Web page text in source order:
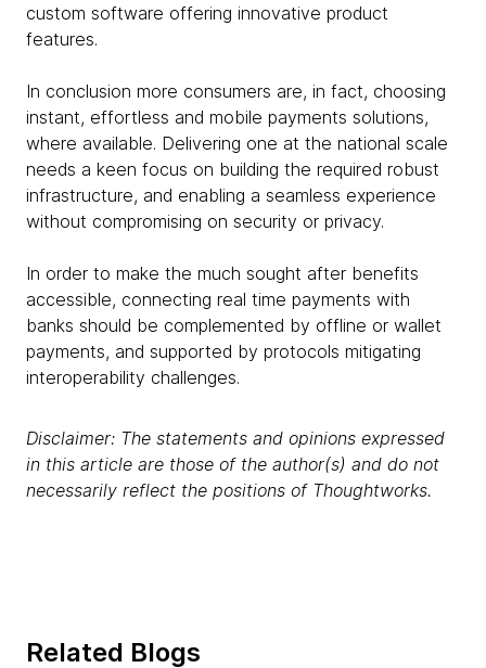
custom software offering innovative product
features.
In conclusion more consumers are, in fact, choosing
instant, effortless and mobile payments solutions,
where available. Delivering one at the national scale
needs a keen focus on building the required robust
infrastructure, and enabling a seamless experience
without compromising on security or privacy.
In order to make the much sought after benefits
accessible, connecting real time payments with
banks should be complemented by offline or wallet
payments, and supported by protocols mitigating
interoperability challenges.
Disclaimer: The statements and opinions expressed
in this article are those of the author(s) and do not
necessarily reflect the positions of Thoughtworks.
Related Blogs